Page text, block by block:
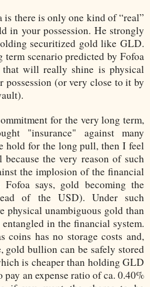
is there is only one kind of “real”
in your possession. He strongly
securitized gold like GLD.
scenario predicted by Fofoa
will really shine is physical
possession (or very close to it by
for the very long term,
"insurance" against many
hold for the long pull, then I feel
the very reason of such
the implosion of the financial
says, gold becoming the
of the USD). Under such
physical unambiguous gold than
in the financial system.
coins has no storage costs and,
gold bullion can be safely stored
is cheaper than holding GLD
an expense ratio of ca. 0.40%